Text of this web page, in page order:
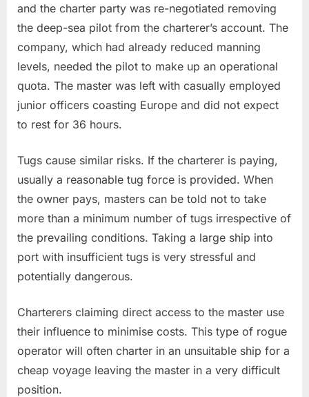
and the charter party was re-negotiated removing
the deep-sea pilot from the charterer’s account. The
company, which had already reduced manning
levels, needed the pilot to make up an operational
quota. The master was left with casually employed
junior officers coasting Europe and did not expect
to rest for 36 hours.
Tugs cause similar risks. If the charterer is paying,
usually a reasonable tug force is provided. When
the owner pays, masters can be told not to take
more than a minimum number of tugs irrespective of
the prevailing conditions. Taking a large ship into
port with insufficient tugs is very stressful and
potentially dangerous.
Charterers claiming direct access to the master use
their influence to minimise costs. This type of rogue
operator will often charter in an unsuitable ship for a
cheap voyage leaving the master in a very difficult
position.